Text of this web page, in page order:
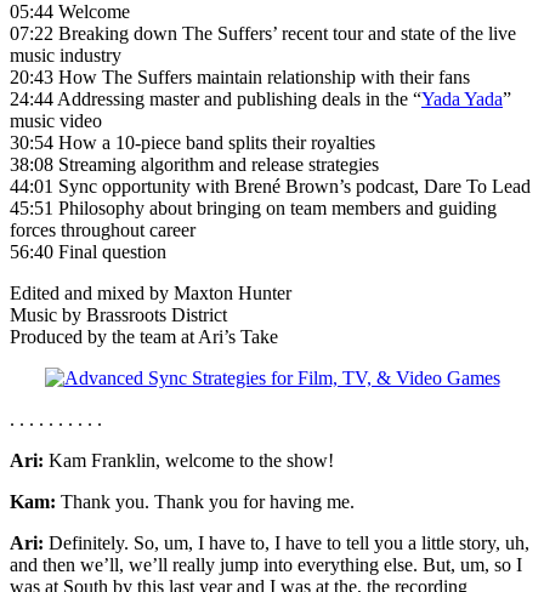
05:44 Welcome
07:22 Breaking down The Suffers’ recent tour and state of the live
music industry
20:43 How The Suffers maintain relationship with their fans
24:44 Addressing master and publishing deals in the “Yada Yada”
music video
30:54 How a 10-piece band splits their royalties
38:08 Streaming algorithm and release strategies
44:01 Sync opportunity with Brené Brown’s podcast, Dare To Lead
45:51 Philosophy about bringing on team members and guiding
forces throughout career
56:40 Final question
Edited and mixed by Maxton Hunter
Music by Brassroots District
Produced by the team at Ari’s Take
. . . . . . . . . .
Ari: Kam Franklin, welcome to the show!
Kam: Thank you. Thank you for having me.
Ari: Definitely. So, um, I have to, I have to tell you a little story, uh,
and then we’ll, we’ll really jump into everything else. But, um, so I
was at South by this last year and I was at the, the recording